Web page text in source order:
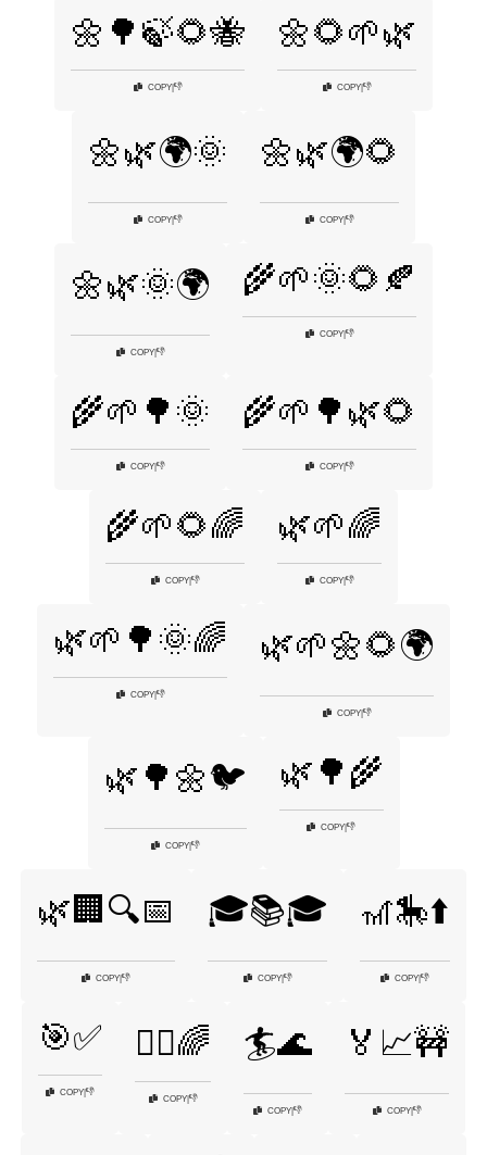
🌼🌳🍃🌻🐝
COPY|👎
🌼🌻🌱🌿
COPY|👎
🌼🌿🌍🌞
COPY|👎
🌼🌿🌍🌻
COPY|👎
🌼🌿🌞🌍
COPY|👎
🌾🌱🌞🌻🍂
COPY|👎
🌾🌱🌳🌞
COPY|👎
🌾🌱🌳🌿🌻
COPY|👎
🌾🌱🌻🌈
COPY|👎
🌿🌱🌈
COPY|👎
🌿🌱🌳🌞🌈
COPY|👎
🌿🌱🌼🌻🌍
COPY|👎
🌿🌳🌼🐦
COPY|👎
🌿🌳🌾
COPY 👎
🌿🏢🔍📅
COPY 👎
🎓📚🎓
COPY|👎
🎢🎠⬆️
COPY 👎
🎯✅
COPY 👎
🏃‍♀️🌈
COPY|👎
🏄🌊
COPY 👎
🏅📈🚧
COPY|👎